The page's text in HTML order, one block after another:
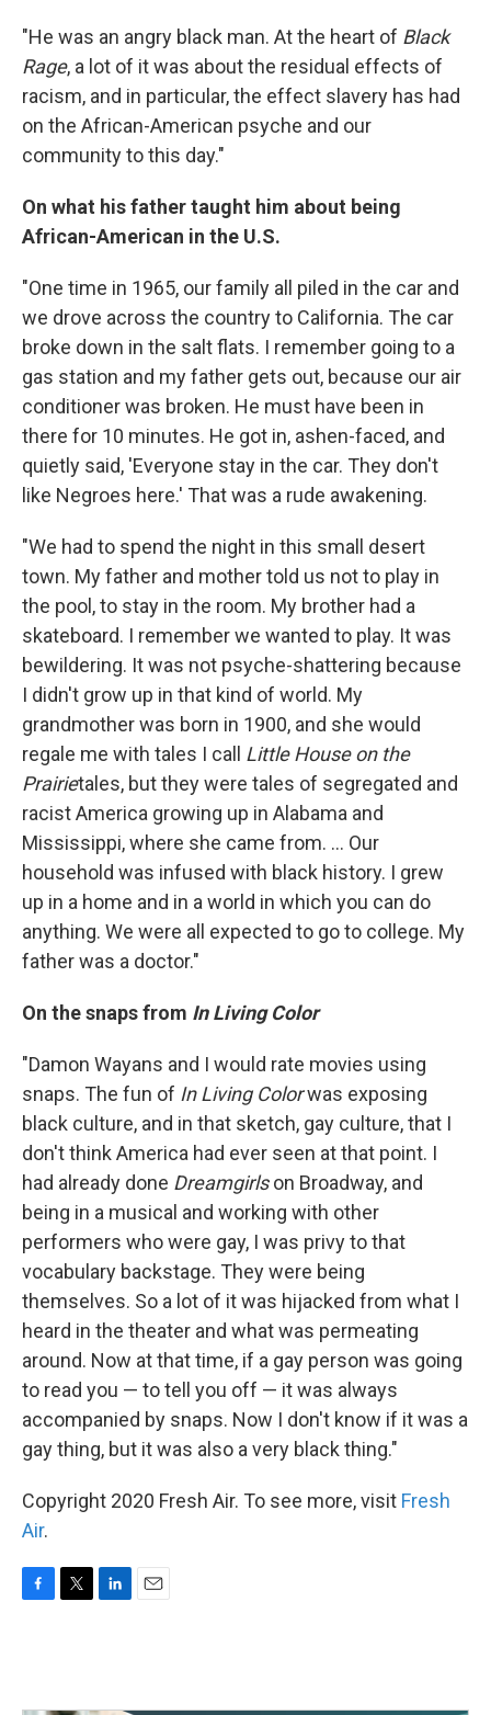
"He was an angry black man. At the heart of Black
Rage, a lot of it was about the residual effects of
racism, and in particular, the effect slavery has had
on the African-American psyche and our
community to this day."
On what his father taught him about being
African-American in the U.S.
"One time in 1965, our family all piled in the car and
we drove across the country to California. The car
broke down in the salt flats. I remember going to a
gas station and my father gets out, because our air
conditioner was broken. He must have been in
there for 10 minutes. He got in, ashen-faced, and
quietly said, 'Everyone stay in the car. They don't
like Negroes here.' That was a rude awakening.
"We had to spend the night in this small desert
town. My father and mother told us not to play in
the pool, to stay in the room. My brother had a
skateboard. I remember we wanted to play. It was
bewildering. It was not psyche-shattering because
I didn't grow up in that kind of world. My
grandmother was born in 1900, and she would
regale me with tales I call Little House on the
Prairietales, but they were tales of segregated and
racist America growing up in Alabama and
Mississippi, where she came from. ... Our
household was infused with black history. I grew
up in a home and in a world in which you can do
anything. We were all expected to go to college. My
father was a doctor."
On the snaps from In Living Color
"Damon Wayans and I would rate movies using
snaps. The fun of In Living Colorwas exposing
black culture, and in that sketch, gay culture, that I
don't think America had ever seen at that point. I
had already done Dreamgirlson Broadway, and
being in a musical and working with other
performers who were gay, I was privy to that
vocabulary backstage. They were being
themselves. So a lot of it was hijacked from what I
heard in the theater and what was permeating
around. Now at that time, if a gay person was going
to read you — to tell you off — it was always
accompanied by snaps. Now I don't know if it was a
gay thing, but it was also a very black thing."
Copyright 2020 Fresh Air. To see more, visit Fresh
Air.
o
e
d